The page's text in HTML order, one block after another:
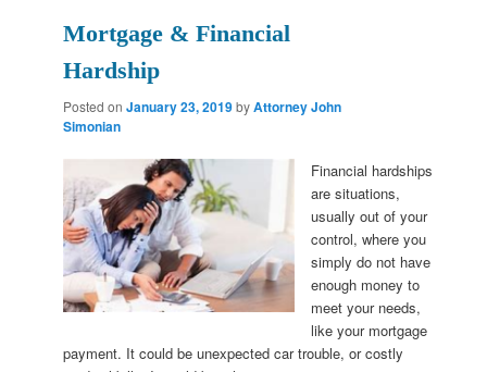
Mortgage & Financial
Hardship
Posted onJanuary 23, 2019byAttorney John
Simonian
Financial hardships
are situations,
usually out of your
control, where you
simply do not have
enough money to
meet your needs,
like your mortgage
payment. It could be unexpected car trouble, or costly